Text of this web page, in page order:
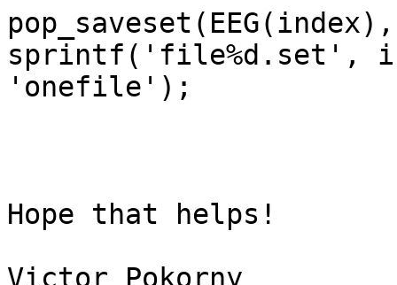
sprintf('file%d.set',
'onefile');
Hope that helps!
Victor Pokorny